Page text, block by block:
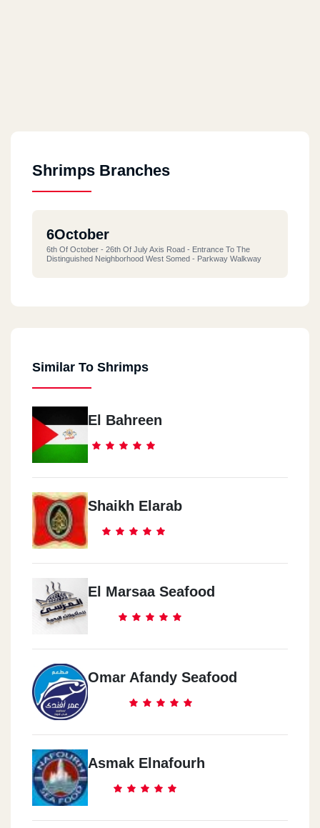
Shrimps Branches
6October
6th Of October - 26th Of July Axis Road - Entrance To The
Distinguished Neighborhood West Somed - Parkway Walkway
Similar To Shrimps
El Bahreen
Shaikh Elarab
El Marsaa Seafood
Omar Afandy Seafood
Asmak Elnafourh